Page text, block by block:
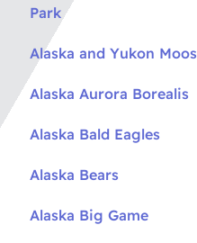
Park
Alaska and Yukon
Alaska Aurora Borealis
Alaska Bald Eagles
Alaska Bears
Alaska Big Game